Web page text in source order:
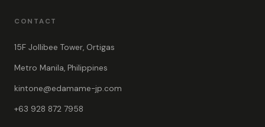
CONTACT
15F Jollibee Tower, Ortigas
Metro Manila, Philippines
kintone@edamame-jp.com
+63 928 872 7958